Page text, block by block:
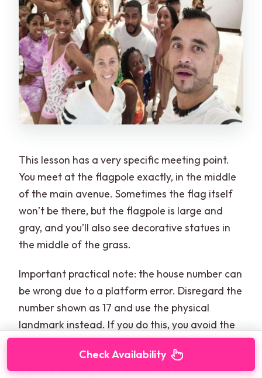
This lesson has a very specific meeting point.
You meet at the flagpole exactly, in the middle
of the main avenue. Sometimes the flag itself
won’t be there, but the flagpole is large and
gray, and you’ll also see decorative statues in
the middle of the grass.
Important practical note: the house number can
be wrong due to a platform error. Disregard the
number shown as 17 and use the physical
landmark instead. If you do this, you avoid the
most common “where are you?” problem.
If you’re arriving from a resort or want a calmer
Check Availability